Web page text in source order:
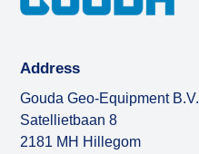
Address
Gouda Geo-Equipment B.V.
Satellietbaan 8
2181 MH Hillegom